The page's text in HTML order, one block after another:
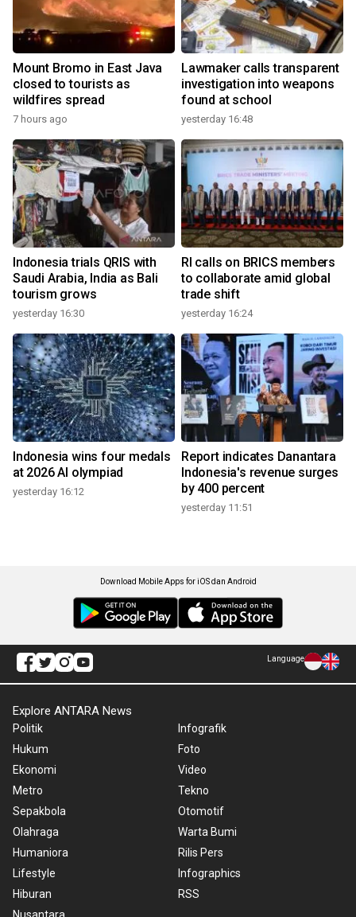
Mount Bromo in East Java
closed to tourists as
wildfires spread
7 hours ago
Lawmaker calls transparent
investigation into weapons
found at school
yesterday 16:48
Indonesia trials QRIS with
Saudi Arabia, India as Bali
tourism grows
yesterday 16:30
RI calls on BRICS members
to collaborate amid global
trade shift
yesterday 16:24
Indonesia wins four medals
at 2026 AI olympiad
yesterday 16:12
Report indicates Danantara
Indonesia's revenue surges
by 400 percent
yesterday 11:51
Download Mobile Apps for iOS dan Android
Language
Explore ANTARA News
Politik
Hukum
Ekonomi
Metro
Sepakbola
Olahraga
Humaniora
Lifestyle
Hiburan
Infografik
Foto
Video
Tekno
Otomotif
Warta Bumi
Rilis Pers
Infographics
RSS